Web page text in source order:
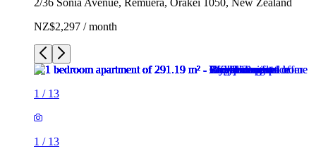
NZ$2,297 / month
1 / 13
1 / 13